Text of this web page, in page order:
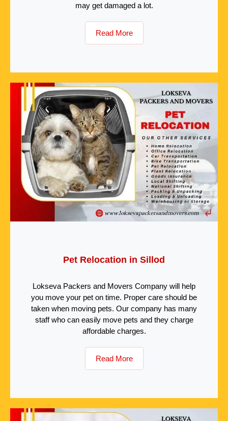
may get damaged a lot.
Read More
Pet Relocation in Sillod
Lokseva Packers and Movers Company will help
you move your pet on time. Proper care should be
taken when moving pets. Our company has many
staff who can easily move pets and they charge
affordable charges.
Read More